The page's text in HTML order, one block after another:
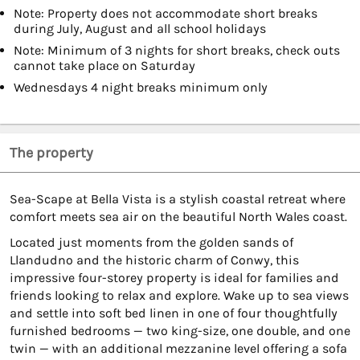
Note: Property does not accommodate short breaks
during July, August and all school holidays
Note: Minimum of 3 nights for short breaks, check outs
cannot take place on Saturday
Wednesdays 4 night breaks minimum only
The property
Sea-Scape at Bella Vista is a stylish coastal retreat where
comfort meets sea air on the beautiful North Wales coast.
Located just moments from the golden sands of
Llandudno and the historic charm of Conwy, this
impressive four-storey property is ideal for families and
friends looking to relax and explore. Wake up to sea views
and settle into soft bed linen in one of four thoughtfully
furnished bedrooms — two king-size, one double, and one
twin — with an additional mezzanine level offering a sofa